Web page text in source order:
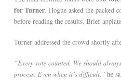
for Turner. Hogue asked the packed
before reading the results. Brief
Turner addressed the crowd shortly
“Every vote counted. We should
process. Even when it’s difficult,” he